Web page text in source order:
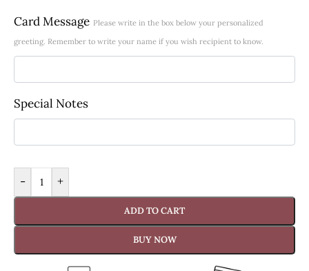
Card Message Please write in the box below your personalized
greeting. Remember to write your name if you wish recipient to know.
Special Notes
- +
ADD TO CART
BUY NOW